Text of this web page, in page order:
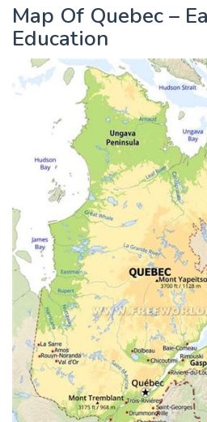
Map Of Quebec –
Education